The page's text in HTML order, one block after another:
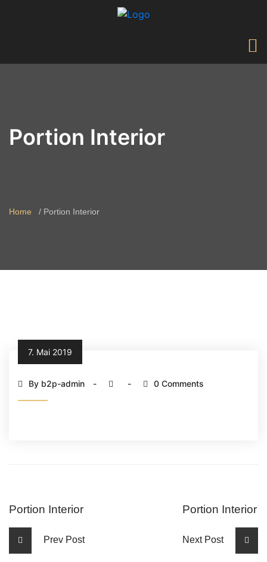
Portion Interior
Home Portion Interior
7. Mai 2019
By b2p-admin 0 Comments
Portion Interior
Prev Post
Portion Interior
Next Post